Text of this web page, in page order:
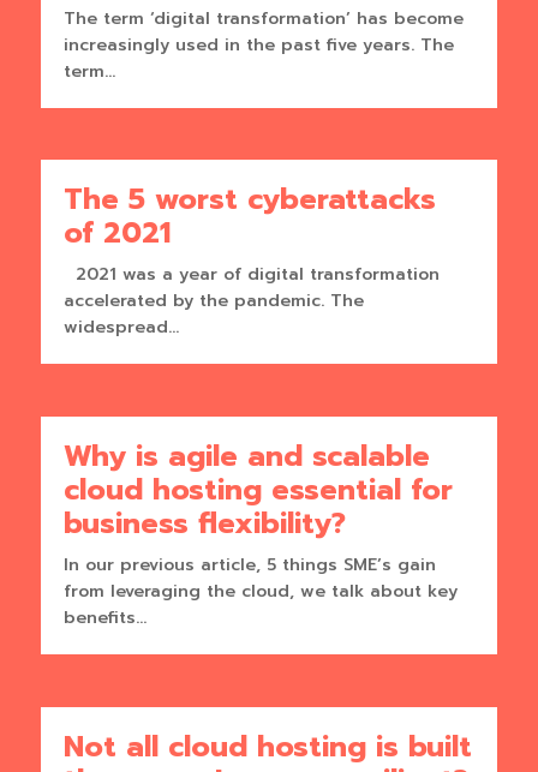
The term ‘digital transformation’ has become
increasingly used in the past five years. The
term...
The 5 worst cyberattacks
of 2021
2021 was a year of digital transformation
accelerated by the pandemic. The
widespread...
Why is agile and scalable
cloud hosting essential for
business flexibility?
In our previous article, 5 things SME’s gain
from leveraging the cloud, we talk about key
benefits...
Not all cloud hosting is built